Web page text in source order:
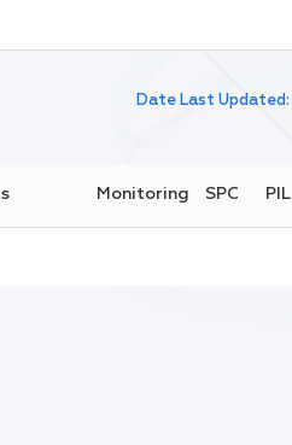
Date Last Updated:
Monitoring SPC PIL